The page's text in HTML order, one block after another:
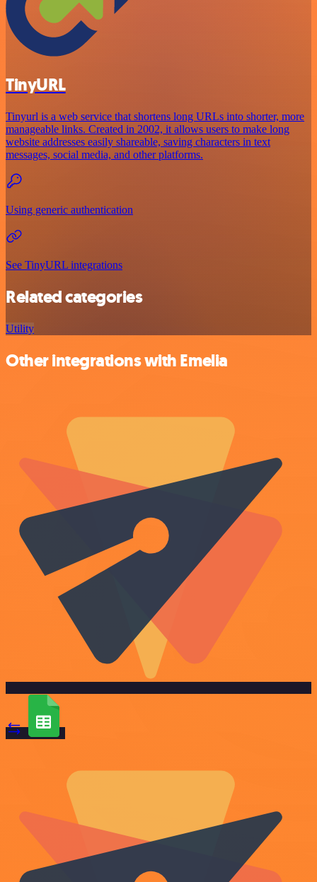
TinyURL
Tinyurl is a web service that shortens long URLs into shorter, more
manageable links. Created in 2002, it allows users to make long
website addresses easily shareable, saving characters in text
messages, social media, and other platforms.
Using generic authentication
See TinyURL integrations
Related categories
Utility
Other integrations with Emelia